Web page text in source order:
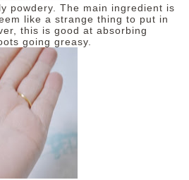
powdery. The main ingredient is
like a strange thing to put in
this is good at absorbing
going greasy.